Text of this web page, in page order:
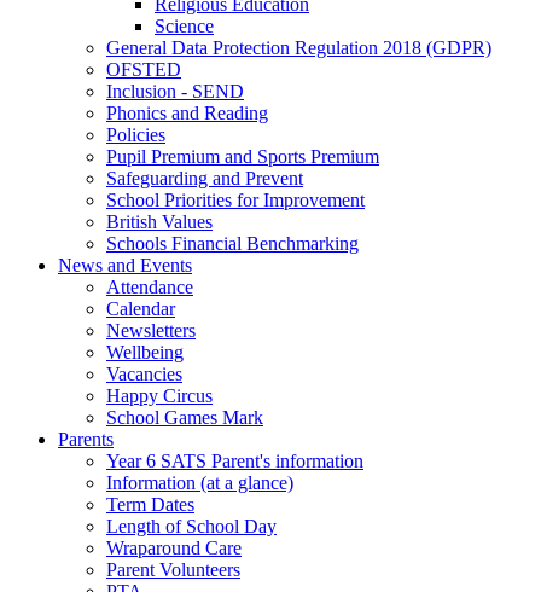
Religious Education
Science
General Data Protection Regulation 2018 (GDPR)
OFSTED
Inclusion - SEND
Phonics and Reading
Policies
Pupil Premium and Sports Premium
Safeguarding and Prevent
School Priorities for Improvement
British Values
Schools Financial Benchmarking
News and Events
Attendance
Calendar
Newsletters
Wellbeing
Vacancies
Happy Circus
School Games Mark
Parents
Year 6 SATS Parent's information
Information (at a glance)
Term Dates
Length of School Day
Wraparound Care
Parent Volunteers